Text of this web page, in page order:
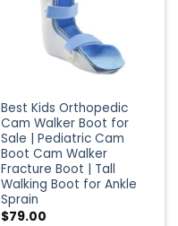
Best Kids Orthopedic
Cam Walker Boot for
Sale | Pediatric Cam
Boot Cam Walker
Fracture Boot | Tall
Walking Boot for Ankle
Sprain
$79.00